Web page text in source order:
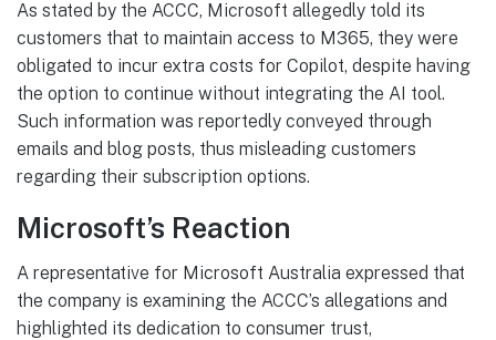
As stated by the ACCC, Microsoft allegedly told its
customers that to maintain access to M365, they were
obligated to incur extra costs for Copilot, despite having
the option to continue without integrating the AI tool.
Such information was reportedly conveyed through
emails and blog posts, thus misleading customers
regarding their subscription options.
Microsoft’s Reaction
A representative for Microsoft Australia expressed that
the company is examining the ACCC’s allegations and
highlighted its dedication to consumer trust,